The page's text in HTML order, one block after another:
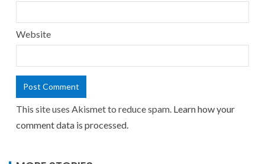
Website
This site uses Akismet to reduce spam. Learn how your
comment data is processed.